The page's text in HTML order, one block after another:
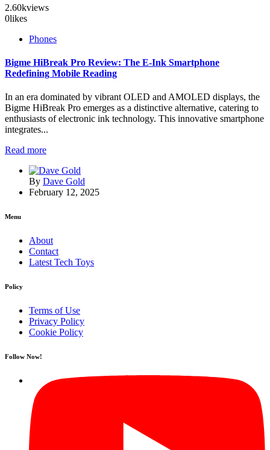
2.60kviews
0likes
Phones
Bigme HiBreak Pro Review: The E-Ink Smartphone
Redefining Mobile Reading
In an era dominated by vibrant OLED and AMOLED displays, the
Bigme HiBreak Pro emerges as a distinctive alternative, catering to
enthusiasts of electronic ink technology. This innovative smartphone
integrates...
Read more
By Dave Gold
February 12, 2025
Menu
About
Contact
Latest Tech Toys
Policy
Terms of Use
Privacy Policy
Cookie Policy
Follow Now!